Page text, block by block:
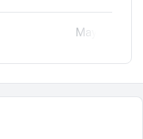
May 23, 2023